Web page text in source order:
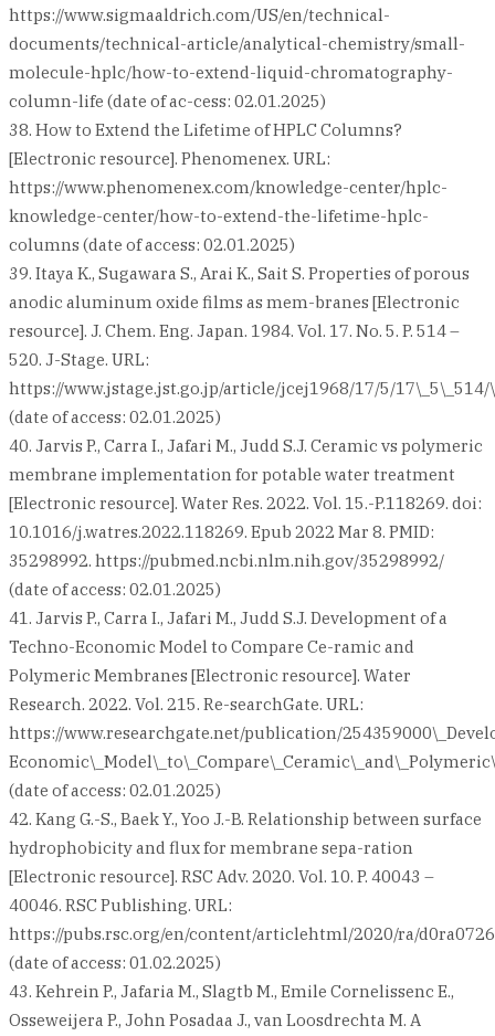
https://www.sigmaaldrich.com/US/en/technical-
documents/technical-article/analytical-chemistry/small-
molecule-hplc/how-to-extend-liquid-chromatography-
column-life (date of ac-cess: 02.01.2025)
38. How to Extend the Lifetime of HPLC Columns?
[Electronic resource]. Phenomenex. URL:
https://www.phenomenex.com/knowledge-center/hplc-
knowledge-center/how-to-extend-the-lifetime-hplc-
columns (date of access: 02.01.2025)
39. Itaya K., Sugawara S., Arai K., Sait S. Properties of porous
anodic aluminum oxide films as mem-branes [Electronic
resource]. J. Chem. Eng. Japan. 1984. Vol. 17. No. 5. P. 514 –
520. J-Stage. URL:
https://www.jstage.jst.go.jp/article/jcej1968/17/5/
(date of access: 02.01.2025)
40. Jarvis P., Carra I., Jafari M., Judd S.J. Ceramic vs polymeric
membrane implementation for potable water treatment
[Electronic resource]. Water Res. 2022. Vol. 15.-P.118269. doi:
10.1016/j.watres.2022.118269. Epub 2022 Mar 8. PMID:
35298992. https://pubmed.ncbi.nlm.nih.gov/35298992/
(date of access: 02.01.2025)
41. Jarvis P., Carra I., Jafari M., Judd S.J. Development of a
Techno-Economic Model to Compare Ce-ramic and
Polymeric Membranes [Electronic resource]. Water
Research. 2022. Vol. 215. Re-searchGate. URL:
https://www.researchgate.net/publication/
(date of access: 02.01.2025)
42. Kang G.-S., Baek Y., Yoo J.-B. Relationship between surface
hydrophobicity and flux for membrane sepa-ration
[Electronic resource]. RSC Adv. 2020. Vol. 10. P. 40043 –
40046. RSC Publishing. URL:
https://pubs.rsc.org/en/content/articlehtml/2020/ra/
(date of access: 01.02.2025)
43. Kehrein P., Jafaria M., Slagtb M., Emile Cornelissenc E.,
Osseweijera P., John Posadaa J., van Loosdrechta M. A